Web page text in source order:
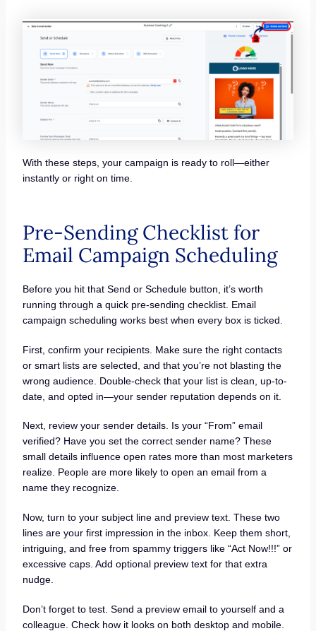
With these steps, your campaign is ready to roll—either
instantly or right on time.
Pre-Sending Checklist for
Email Campaign Scheduling
Before you hit that Send or Schedule button, it’s worth
running through a quick pre-sending checklist. Email
campaign scheduling works best when every box is ticked.
First, confirm your recipients. Make sure the right contacts
or smart lists are selected, and that you’re not blasting the
wrong audience. Double-check that your list is clean, up-to-
date, and opted in—your sender reputation depends on it.
Next, review your sender details. Is your “From” email
verified? Have you set the correct sender name? These
small details influence open rates more than most marketers
realize. People are more likely to open an email from a
name they recognize.
Now, turn to your subject line and preview text. These two
lines are your first impression in the inbox. Keep them short,
intriguing, and free from spammy triggers like “Act Now!!!” or
excessive caps. Add optional preview text for that extra
nudge.
Don’t forget to test. Send a preview email to yourself and a
colleague. Check how it looks on both desktop and mobile.